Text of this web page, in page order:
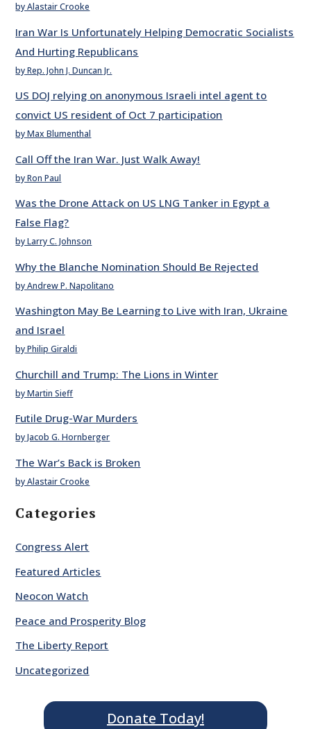
by Alastair Crooke
Iran War Is Unfortunately Helping Democratic Socialists
And Hurting Republicans
by Rep. John J. Duncan Jr.
US DOJ relying on anonymous Israeli intel agent to
convict US resident of Oct 7 participation
by Max Blumenthal
Call Off the Iran War. Just Walk Away!
by Ron Paul
Was the Drone Attack on US LNG Tanker in Egypt a
False Flag?
by Larry C. Johnson
Why the Blanche Nomination Should Be Rejected
by Andrew P. Napolitano
Washington May Be Learning to Live with Iran, Ukraine
and Israel
by Philip Giraldi
Churchill and Trump: The Lions in Winter
by Martin Sieff
Futile Drug-War Murders
by Jacob G. Hornberger
The War’s Back is Broken
by Alastair Crooke
Categories
Congress Alert
Featured Articles
Neocon Watch
Peace and Prosperity Blog
The Liberty Report
Uncategorized
Donate Today!